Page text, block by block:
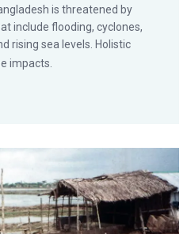
is threatened by
include flooding, cyclones,
rising sea levels. Holistic
impacts.